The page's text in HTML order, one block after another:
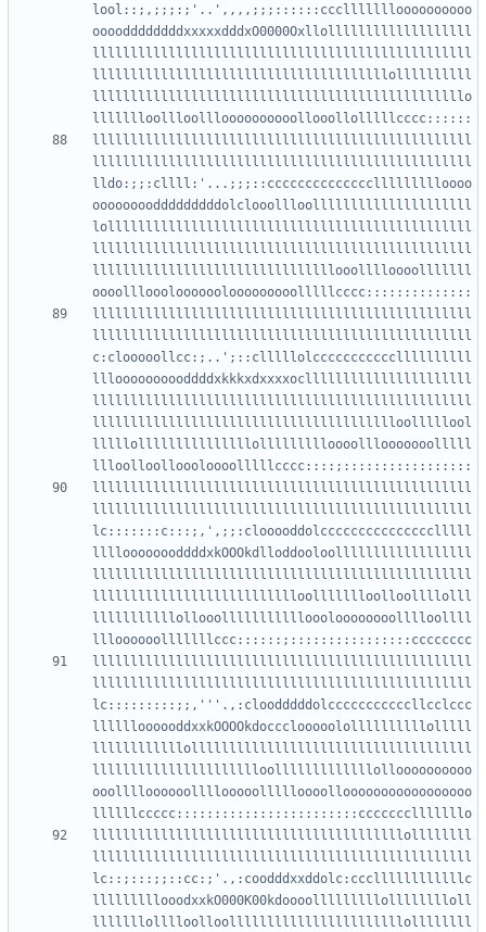
lool::;,;;;:;'..',,,,;;;::::::cccllllllloooooooooo
ooooddddddddxxxxxdddxO0000Oxllolllllllllllllllllll
llllllllllllllllllllllllllllllllllllllllllllllllll
lllllllllllllllllllllllllllllllllllllllollllllllll
lllllllllllllllllllllllllllllllllllllllllllllllllo
llllllllllllllllllllllllllllllllllllllllllllllllll
llllllllllllllllllllllllllllllllllllllllllllllllll
lldo:;;:cllll:'...;;;::ccccccccccccccllllllllloooo
oooooooodddddddddolclooollloolllllllllllllllllllll
lollllllllllllllllllllllllllllllllllllllllllllllll
llllllllllllllllllllllllllllllllllllllllllllllllll
llllllllllllllllllllllllllllllllooolllloooolllllll
llllllllllllllllllllllllllllllllllllllllllllllllll
llllllllllllllllllllllllllllllllllllllllllllllllll
c:clooooollcc:;..';::clllllolcccccccccccllllllllll
llloooooooooddddxkkkxdxxxxocllllllllllllllllllllll
llllllllllllllllllllllllllllllllllllllllllllllllll
lllllllllllllllllllllllllllllllllllllllloolllllool
lllllolllllllllllllllollllllllloooolllooooooolllll
llllllllllllllllllllllllllllllllllllllllllllllllll
llllllllllllllllllllllllllllllllllllllllllllllllll
lc:::::::c:::;,',;;:clooooddolccccccccccccccclllll
lllloooooooddddxkOOOkdlloddooloollllllllllllllllll
llllllllllllllllllllllllllllllllllllllllllllllllll
llllllllllllllllllllllllllloollllllloolloollllolll
lllllllllllollooollllllllllloooloooooooolllloollll
llllllllllllllllllllllllllllllllllllllllllllllllll
llllllllllllllllllllllllllllllllllllllllllllllllll
lc:::::::::;;,'''.,:cloodddddolcccccccccccllcclccc
lllllloooooddxxkOOOOkdoccclooooolollllllllllolllll
llllllllllllolllllllllllllllllllllllllllllllllllll
lllllllllllllllllllllloolllllllllllllolloooooooooo
ooolllloooooollllooooollllloooollooooooooooooooooo
lllllllllllllllllllllllllllllllllllllllllollllllll
llllllllllllllllllllllllllllllllllllllllllllllllll
lc::;:::;;::cc:;'.,:coodddxxddolc:cccllllllllllllc
lllllllllooodxxkO000K00kdoooolllllllllolllllllloll
lllllllolllloolloolllllllllllllllllllllllollllllll